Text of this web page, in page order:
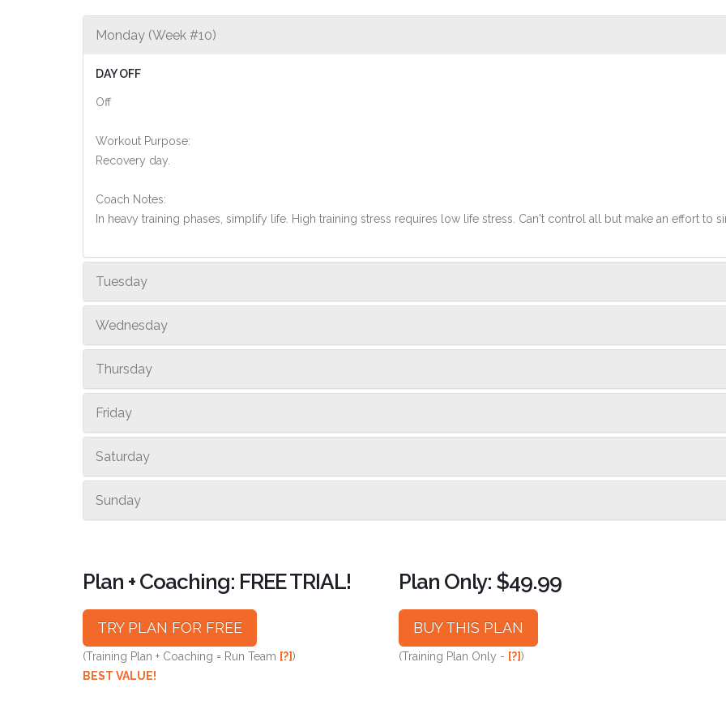
Monday (Week #10)
DAY OFF
Off
Workout Purpose:
Recovery day.
Coach Notes:
In heavy training phases, simplify life. High training stress requires low life stress. Can't control all but make an effort to
Tuesday
Wednesday
Thursday
Friday
Saturday
Sunday
Plan + Coaching: FREE TRIAL!
TRY PLAN FOR FREE
(Training Plan + Coaching = Run Team [?])
BEST VALUE!
Plan Only: $49.99
BUY THIS PLAN
(Training Plan Only - [?])